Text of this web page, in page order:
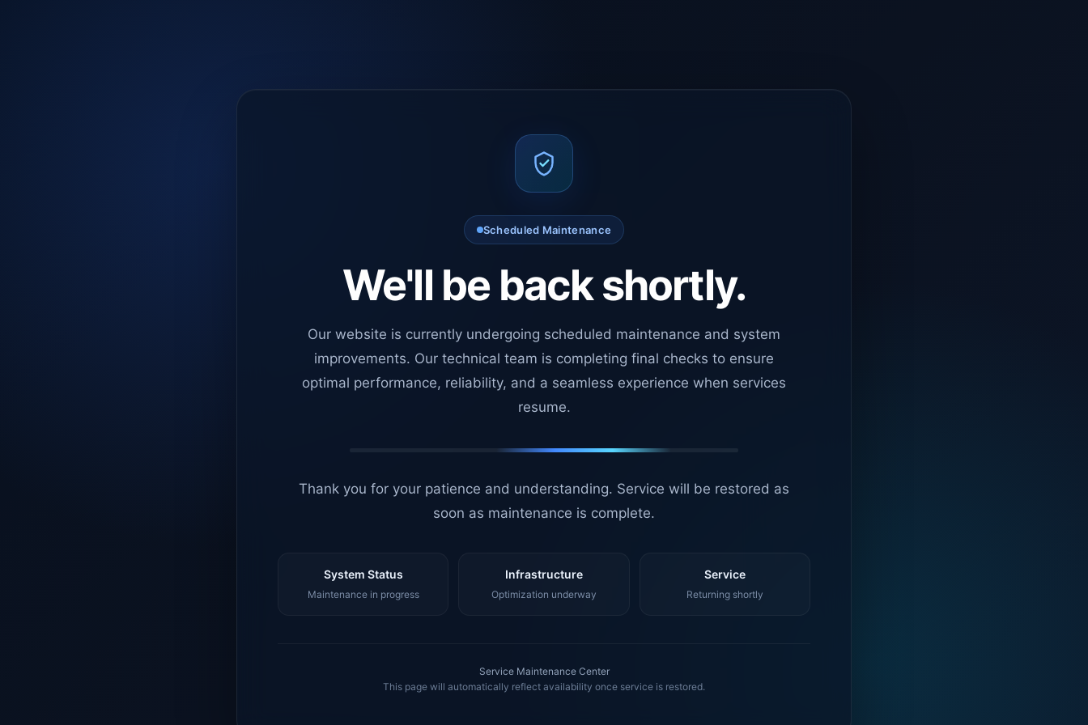
Scheduled Maintenance
We'll be back shortly.
Our website is currently undergoing scheduled maintenance and system
improvements. Our technical team is completing final checks to ensure
optimal performance, reliability, and a seamless experience when services
resume.
Thank you for your patience and understanding. Service will be restored as
soon as maintenance is complete.
System Status
Maintenance in progress
Infrastructure
Optimization underway
Service
Returning shortly
Service Maintenance Center
This page will automatically reflect availability once service is restored.